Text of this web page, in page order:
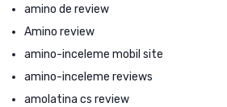
amino de review
Amino review
amino-inceleme mobil site
amino-inceleme reviews
amolatina cs review